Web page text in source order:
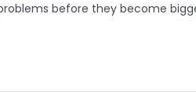
before they become